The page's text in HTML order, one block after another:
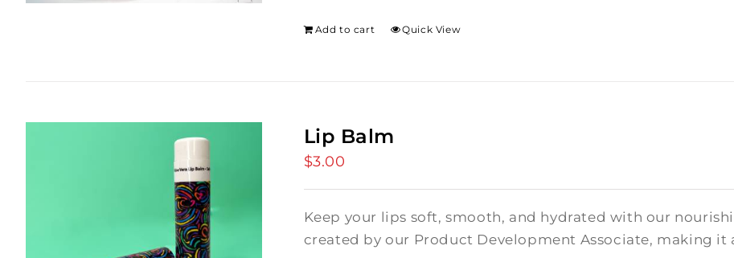
Add to cart Quick View
Lip Balm
$3.00
Keep your lips soft, smooth, and hydrated with our
created by our Product Development Associate, making it